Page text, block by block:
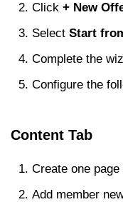
Click + New
Select Start
Complete the
Configure the
Content Tab
Create one
Add member